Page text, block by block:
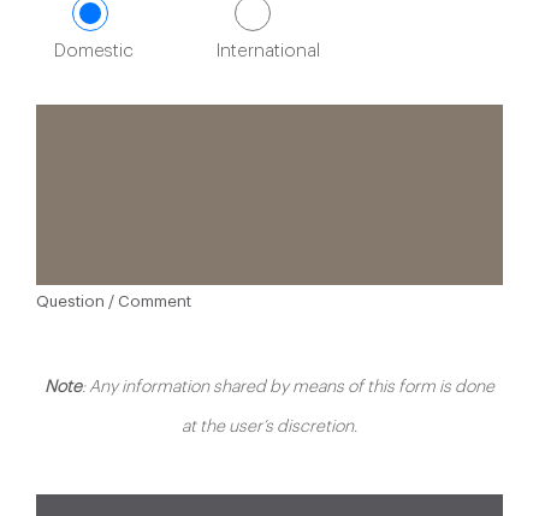
Domestic International
Question / Comment
Note: Any information shared by means of this form is done
at the user’s discretion.